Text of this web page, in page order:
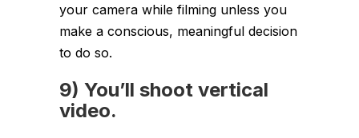
your camera while filming unless you
make a conscious, meaningful decision
to do so.
9) You’ll shoot vertical
video.